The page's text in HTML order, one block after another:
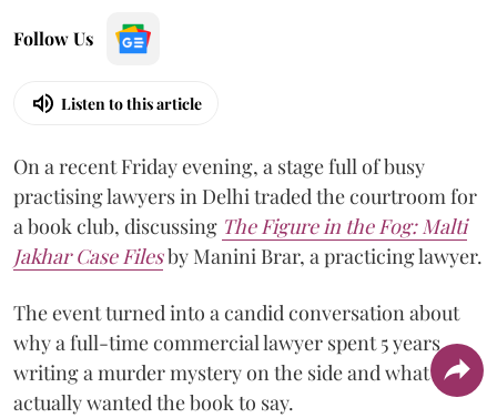
Follow Us
Listen to this article
On a recent Friday evening, a stage full of busy
practising lawyers in Delhi traded the courtroom for
a book club, discussing The Figure in the Fog: Malti
Jakhar Case Filesby Manini Brar, a practicing lawyer.
The event turned into a candid conversation about
why a full-time commercial lawyer spent 5 years
writing a murder mystery on the side and what she
actually wanted the book to say.